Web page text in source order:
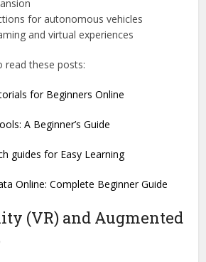
for autonomous vehicles
and virtual experiences
read these posts:
for Beginners Online
A Beginner’s Guide
guides for Easy Learning
Online: Complete Beginner Guide
(VR) and Augmented